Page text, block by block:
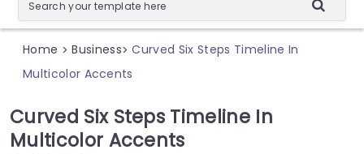
Home > Business> Curved Six Steps Timeline In
Multicolor Accents
Curved Six Steps Timeline In
Multicolor Accents